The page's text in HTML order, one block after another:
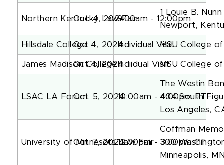
Northern Kentucky Law Fair
Oct. 4, 20249:00am - 12:00pm
1 Louie B.
Newport,
Hillsdale CollegeOct 4, 2024Individual VisitMSU College
James Madison College
Oct 4, 2024Indiidual VisitMSU College
LSAC LA ForumOct. 5, 202410:00am - 4:00pm PT
The Westin
404 South
Los Angeles,
University of Minnesota Law Fair
Oct. 7, 202412:00pm - 3:00pm CT
Coffman
300
Minneapolis,